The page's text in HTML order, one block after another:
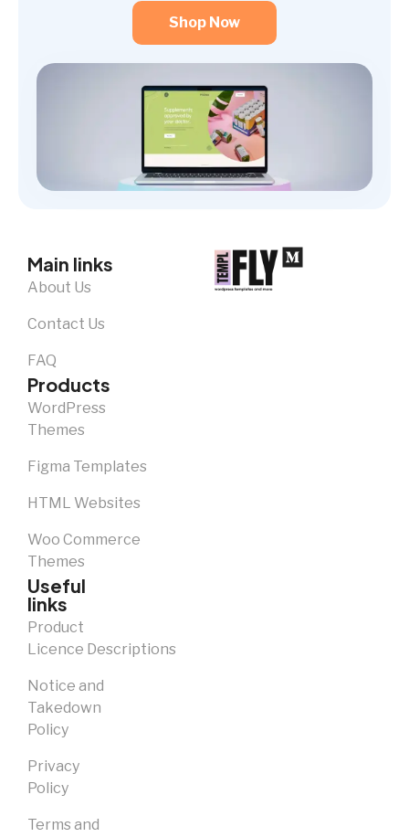
Shop Now
Main links
About Us
Contact Us
FAQ
Products
WordPress
Themes
Figma Templates
HTML Websites
Woo Commerce
Themes
Useful
links
Product
Licence Descriptions
Notice and
Takedown
Policy
Privacy
Policy
Terms and